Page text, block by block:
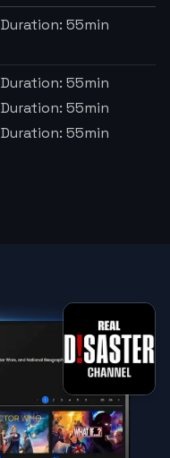
Duration: 55min
Duration: 55min
Duration: 55min
Duration: 55min